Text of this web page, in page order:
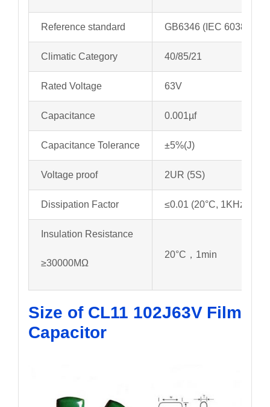
Reference standard GB6346 (IEC 60384-11)
Climatic Category 40/85/21
Rated Voltage 63V
Capacitance 0.001µf
Capacitance Tolerance ±5%(J)
Voltage proof 2UR (5S)
Dissipation Factor ≤0.01 (20°C, 1KHz)
Insulation Resistance
≥30000MΩ
20°C，1min
Size of CL11 102J63V Film
Capacitor